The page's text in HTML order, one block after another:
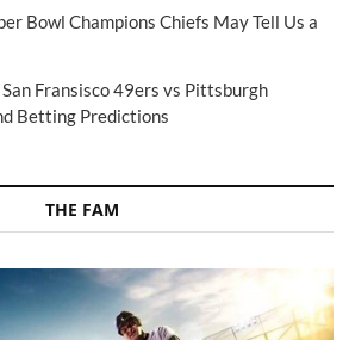
Bowl Champions Chiefs May Tell Us a
Fransisco 49ers vs Pittsburgh
Betting Predictions
THE FAM